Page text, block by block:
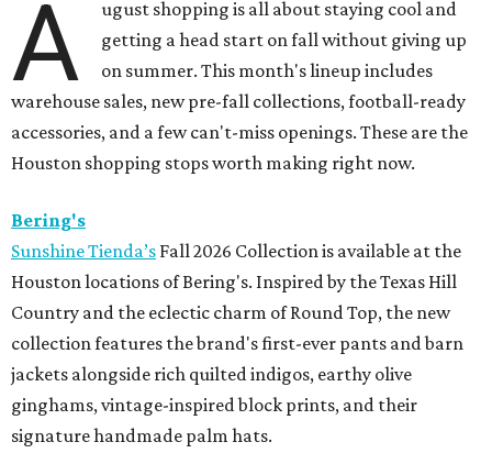
A
ugust shopping is all about staying cool and
getting a head start on fall without giving up
on summer. This month's lineup includes
warehouse sales, new pre-fall collections, football-ready
accessories, and a few can't-miss openings. These are the
Houston shopping stops worth making right now.
Bering's
Sunshine Tienda’s Fall 2026 Collection is available at the
Houston locations of Bering's. Inspired by the Texas Hill
Country and the eclectic charm of Round Top, the new
collection features the brand's first-ever pants and barn
jackets alongside rich quilted indigos, earthy olive
ginghams, vintage-inspired block prints, and their
signature handmade palm hats.